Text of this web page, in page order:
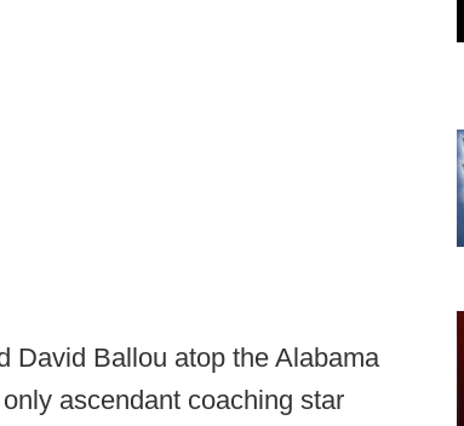
David Ballou atop the Alabama
ascendant coaching star